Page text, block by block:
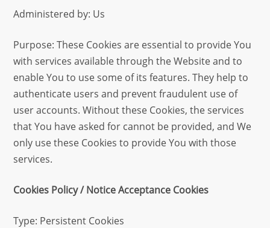
Administered by: Us
Purpose: These Cookies are essential to provide You
with services available through the Website and to
enable You to use some of its features. They help to
authenticate users and prevent fraudulent use of
user accounts. Without these Cookies, the services
that You have asked for cannot be provided, and We
only use these Cookies to provide You with those
services.
Cookies Policy / Notice Acceptance Cookies
Type: Persistent Cookies